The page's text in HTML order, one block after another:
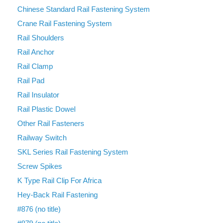
Chinese Standard Rail Fastening System
Crane Rail Fastening System
Rail Shoulders
Rail Anchor
Rail Clamp
Rail Pad
Rail Insulator
Rail Plastic Dowel
Other Rail Fasteners
Railway Switch
SKL Series Rail Fastening System
Screw Spikes
K Type Rail Clip For Africa
Hey-Back Rail Fastening
#876 (no title)